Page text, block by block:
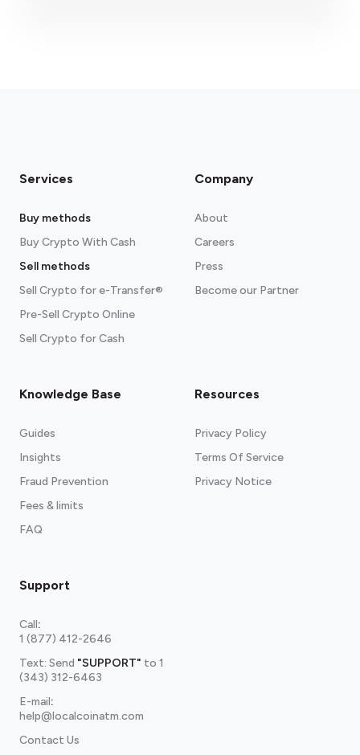
Services
Buy methods
Buy Crypto With Cash
Sell methods
Sell Crypto for e-Transfer®
Pre-Sell Crypto Online
Sell Crypto for Cash
Company
About
Careers
Press
Become our Partner
Knowledge Base
Guides
Insights
Fraud Prevention
Fees & limits
FAQ
Resources
Privacy Policy
Terms Of Service
Privacy Notice
Support
Call:
1 (877) 412-2646
Text: Send "SUPPORT" to 1
(343) 312-6463
E-mail:
help@localcoinatm.com
Contact Us